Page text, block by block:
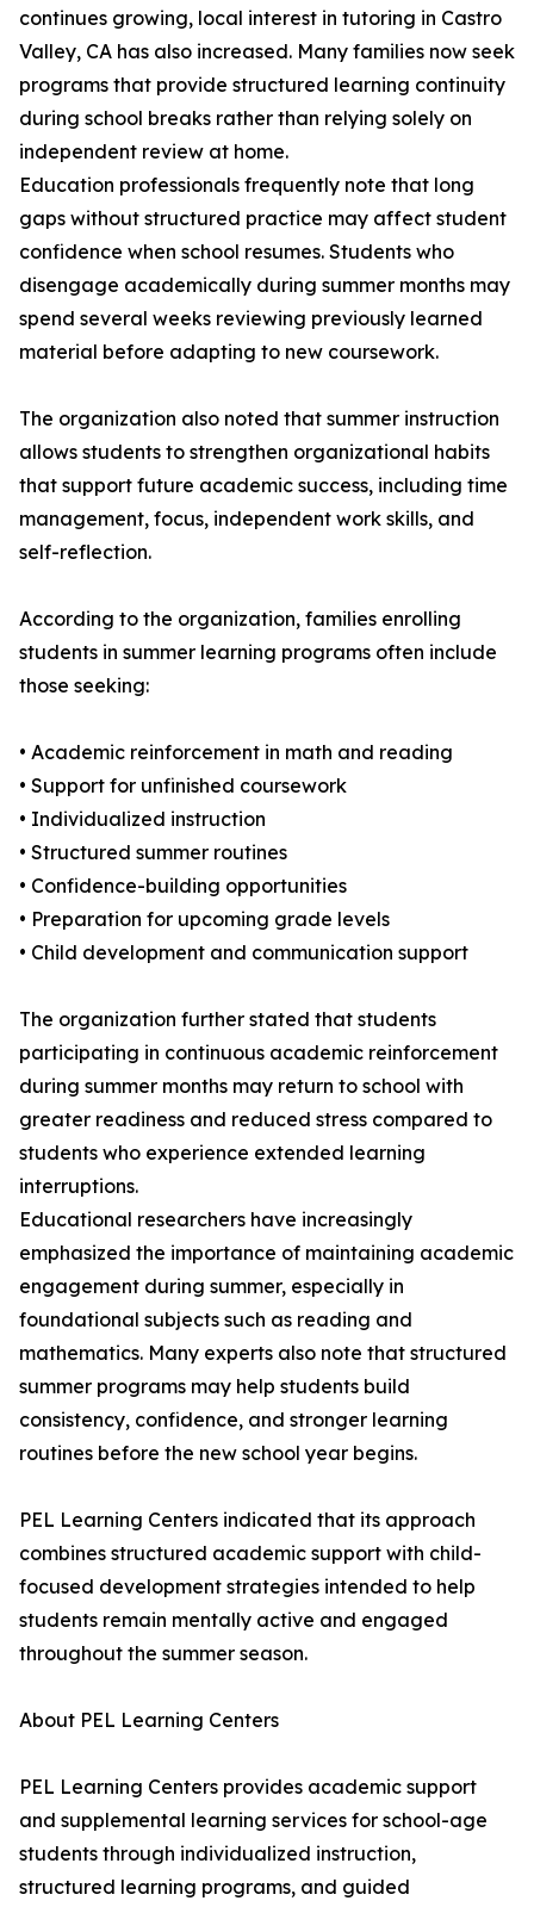
continues growing, local interest in tutoring in Castro
Valley, CA has also increased. Many families now seek
programs that provide structured learning continuity
during school breaks rather than relying solely on
independent review at home.
Education professionals frequently note that long
gaps without structured practice may affect student
confidence when school resumes. Students who
disengage academically during summer months may
spend several weeks reviewing previously learned
material before adapting to new coursework.
The organization also noted that summer instruction
allows students to strengthen organizational habits
that support future academic success, including time
management, focus, independent work skills, and
self-reflection.
According to the organization, families enrolling
students in summer learning programs often include
those seeking:
• Academic reinforcement in math and reading
• Support for unfinished coursework
• Individualized instruction
• Structured summer routines
• Confidence-building opportunities
• Preparation for upcoming grade levels
• Child development and communication support
The organization further stated that students
participating in continuous academic reinforcement
during summer months may return to school with
greater readiness and reduced stress compared to
students who experience extended learning
interruptions.
Educational researchers have increasingly
emphasized the importance of maintaining academic
engagement during summer, especially in
foundational subjects such as reading and
mathematics. Many experts also note that structured
summer programs may help students build
consistency, confidence, and stronger learning
routines before the new school year begins.
PEL Learning Centers indicated that its approach
combines structured academic support with child-
focused development strategies intended to help
students remain mentally active and engaged
throughout the summer season.
About PEL Learning Centers
PEL Learning Centers provides academic support
and supplemental learning services for school-age
students through individualized instruction,
structured learning programs, and guided